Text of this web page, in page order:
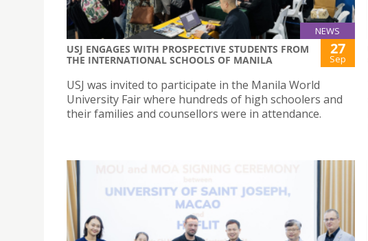
NEWS
USJ ENGAGES WITH PROSPECTIVE STUDENTS FROM
THE INTERNATIONAL SCHOOLS OF MANILA
27
Sep
USJ was invited to participate in the Manila World
University Fair where hundreds of high schoolers and
their families and counsellors were in attendance.